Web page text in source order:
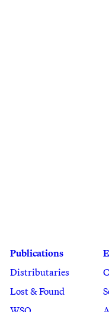
Publications
Distributaries
Lost & Found